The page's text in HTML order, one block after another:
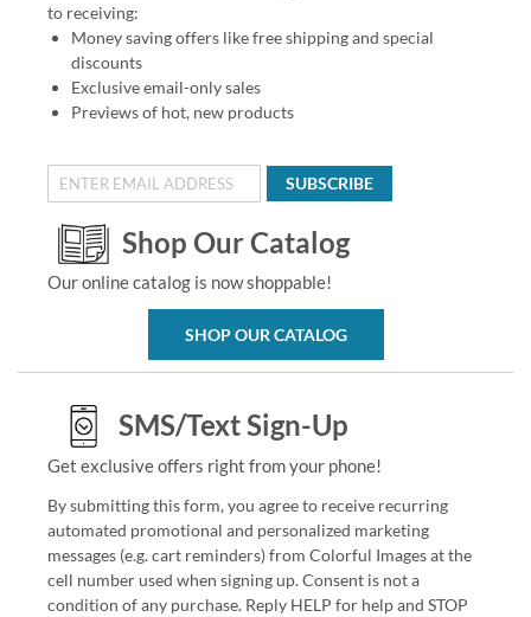
to receiving:
Money saving offers like free shipping and special
discounts
Exclusive email-only sales
Previews of hot, new products
SUBSCRIBE
Shop Our Catalog
Our online catalog is now shoppable!
SHOP OUR CATALOG
SMS/Text Sign-Up
Get exclusive offers right from your phone!
By submitting this form, you agree to receive recurring
automated promotional and personalized marketing
messages (e.g. cart reminders) from Colorful Images at the
cell number used when signing up. Consent is not a
condition of any purchase. Reply HELP for help and STOP